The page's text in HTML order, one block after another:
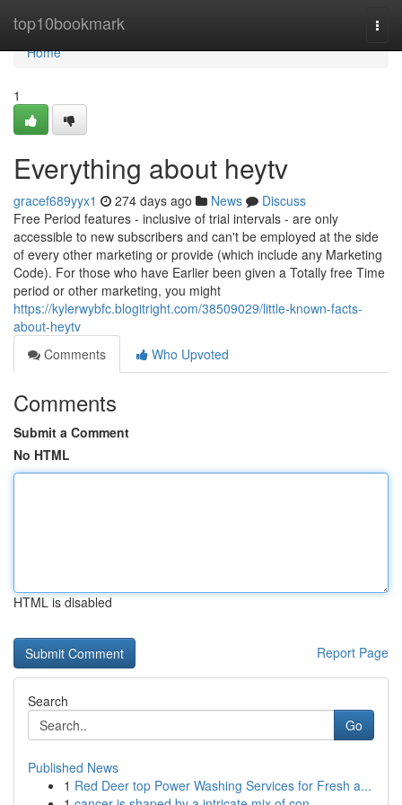
top10bookmark
Home
Home
1
Everything about heytv
gracef689yyx1 274 days ago News
Discuss
Free Period features - inclusive of trial intervals - are only
accessible to new subscribers and can't be employed at the side
of every other marketing or provide (which include any Marketing
Code). For those who have Earlier been given a Totally free Time
period or other marketing, you might
https://kylerwybfc.blogitright.com/38509029/little-known-facts-
about-heytv
Comments
Who Upvoted
Comments
Submit a Comment
No HTML
HTML is disabled
Report Page
Search
Go
Published News
1 Red Deer top Power Washing Services for Fresh a...